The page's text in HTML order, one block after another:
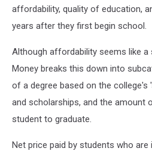
affordability, quality of education,
years after they first begin school.
Although affordability seems like
Money breaks this down into
of a degree based on the college's
and scholarships, and the amount
student to graduate.
Net price paid by students who